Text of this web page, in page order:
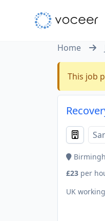
Home
This job
£23 per
UK